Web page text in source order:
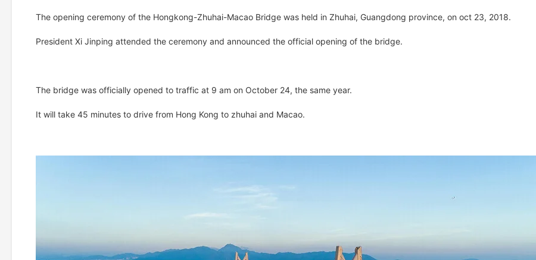
The opening ceremony of the Hongkong-Zhuhai-Macao Bridge was held in Zhuhai, Guangdong province, on oct 23, 2018.
President Xi Jinping attended the ceremony and announced the official opening of the bridge.
The bridge was officially opened to traffic at 9 am on October 24, the same year.
It will take 45 minutes to drive from Hong Kong to zhuhai and Macao.